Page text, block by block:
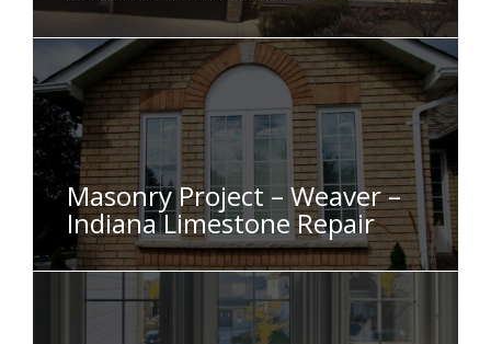
Masonry Project – Weaver –
Indiana Limestone Repair